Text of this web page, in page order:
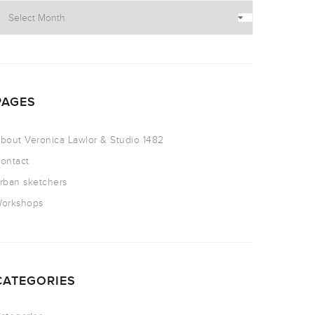
Veronica Lawlor & Studio 1482
sketchers